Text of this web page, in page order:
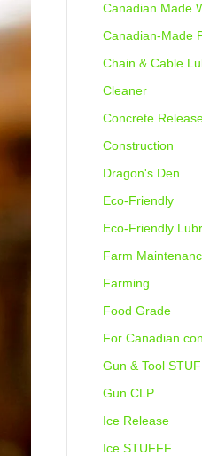
Canadian Made
Canadian-Made
Chain & Cable
Cleaner
Concrete
Construction
Dragon's Den
Eco-Friendly
Eco-Friendly
Farm
Farming
Food Grade
For Canadian
Gun & Tool
Gun CLP
Ice Release
Ice STUFFF